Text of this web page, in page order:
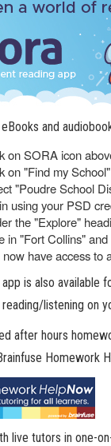
and
on SORA icon
on "Find my School"
"Poudre School
using your PSD
the "Explore"
in "Fort Collins"
now have access to
app is also available
listening on
after hours
Homework
live tutors in one-